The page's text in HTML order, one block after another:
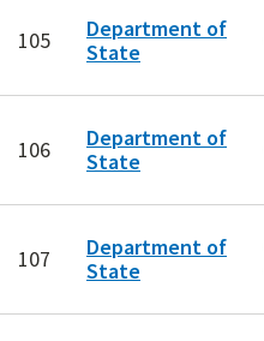
105
Department of
State
106
Department of
State
107
Department of
State